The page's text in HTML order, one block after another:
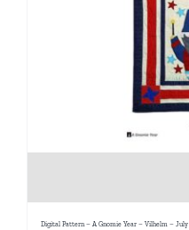
Digital Pattern – A Gnomie Year – Vilhelm – July